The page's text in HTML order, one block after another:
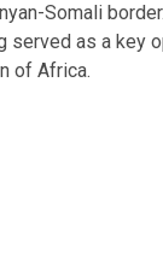
Somali
served as a key
of Africa.